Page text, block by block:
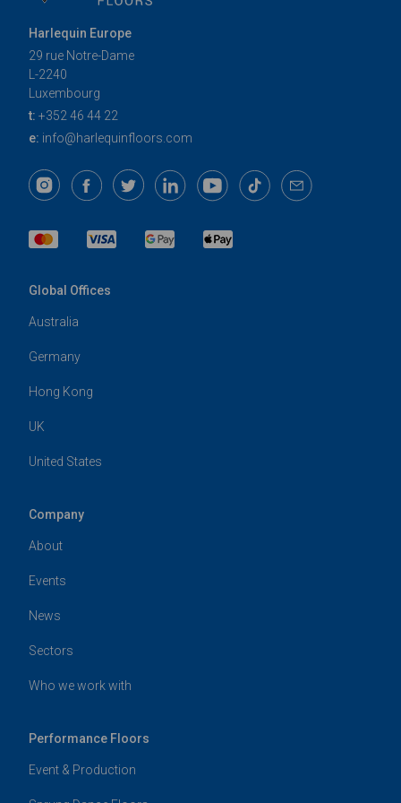
Harlequin Europe
29 rue Notre-Dame
L-2240
Luxembourg
t: +352 46 44 22
e: info@harlequinfloors.com
Global Offices
Australia
Germany
Hong Kong
UK
United States
Company
About
Events
News
Sectors
Who we work with
Performance Floors
Event & Production